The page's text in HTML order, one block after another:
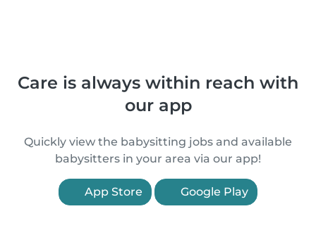
Care is always within reach with
our app
Quickly view the babysitting jobs and available
babysitters in your area via our app!
App Store Google Play